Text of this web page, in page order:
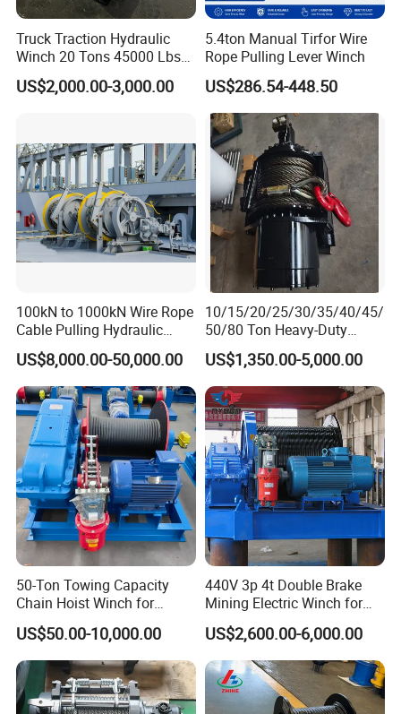
Truck Traction Hydraulic
Winch 20 Tons 45000 Lbs
Winch
US$2,000.00-3,000.00
5.4ton Manual Tirfor Wire
Rope Pulling Lever Winch
US$286.54-448.50
100kN to 1000kN Wire Rope
Cable Pulling Hydraulic
Winch
US$8,000.00-50,000.00
10/15/20/25/30/35/40/45/
50/80 Ton Heavy-Duty
Hydraulic Winch for Truck
Trailers and Mining Vehicles
US$1,350.00-5,000.00
50-Ton Towing Capacity
Chain Hoist Winch for
Heavy-Duty Towing
US$50.00-10,000.00
440V 3p 4t Double Brake
Mining Electric Winch for
The Gold Mine
US$2,600.00-6,000.00